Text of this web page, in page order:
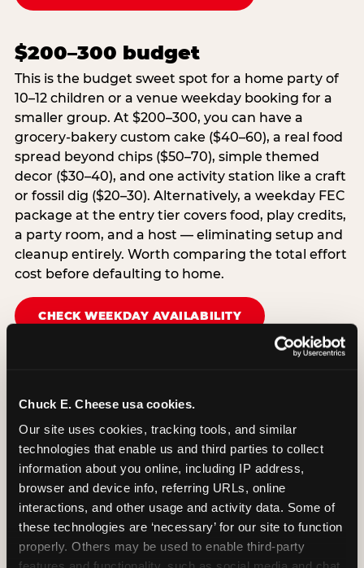
Chuck E. Cheese usa cookies.
Our site uses cookies, tracking tools, and similar
technologies that enable us and third parties to collect
information about you online, including IP address,
browser and device info, referring URLs, online
interactions, and other usage and activity data. Some of
these technologies are ‘necessary’ for our site to function
properly. Others may be used to enable third-party
$200–300 budget
This is the budget sweet spot for a home party of
10–12 children or a venue weekday booking for a
smaller group. At $200–300, you can have a
grocery-bakery custom cake ($40–60), a real food
spread beyond chips ($50–70), simple themed
decor ($30–40), and one activity station like a craft
or fossil dig ($20–30). Alternatively, a weekday FEC
package at the entry tier covers food, play credits,
a party room, and a host — eliminating setup and
cleanup entirely. Worth comparing the total effort
cost before defaulting to home.
CHECK WEEKDAY AVAILABILITY